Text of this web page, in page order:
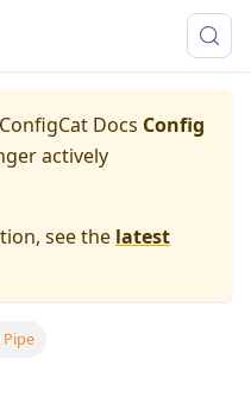
ConfigCat Docs Config
actively
see the latest